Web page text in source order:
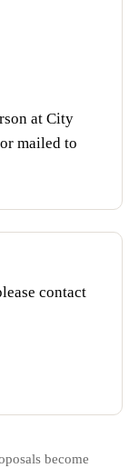
at City
mailed to
contact
become